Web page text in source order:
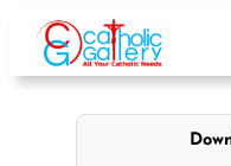
content